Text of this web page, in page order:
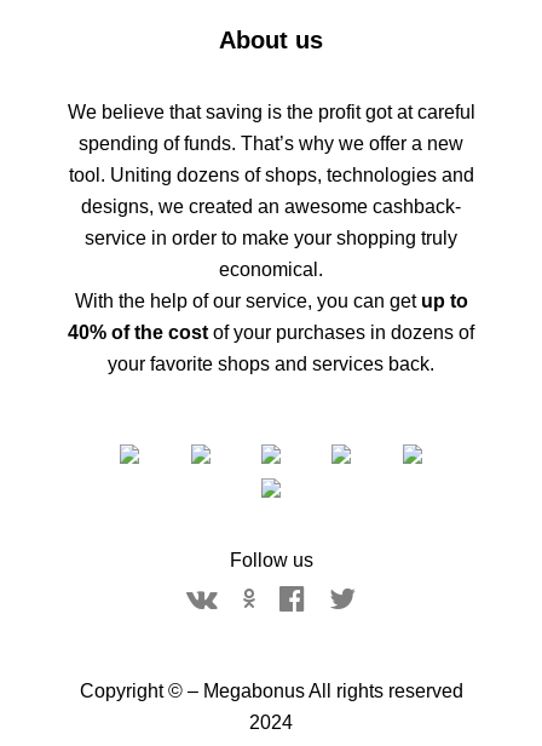
About us
We believe that saving is the profit got at careful
spending of funds. That’s why we offer a new
tool. Uniting dozens of shops, technologies and
designs, we created an awesome cashback-
service in order to make your shopping truly
economical.
With the help of our service, you can get up to
40% of the cost of your purchases in dozens of
your favorite shops and services back.
Follow us
Copyright © – Megabonus All rights reserved
2024